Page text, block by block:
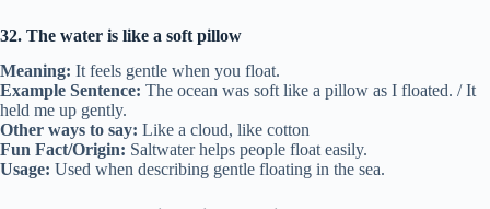
32. The water is like a soft pillow
Meaning: It feels gentle when you float.
Example Sentence: The ocean was soft like a pillow as I floated. / It
held me up gently.
Other ways to say: Like a cloud, like cotton
Fun Fact/Origin: Saltwater helps people float easily.
Usage: Used when describing gentle floating in the sea.